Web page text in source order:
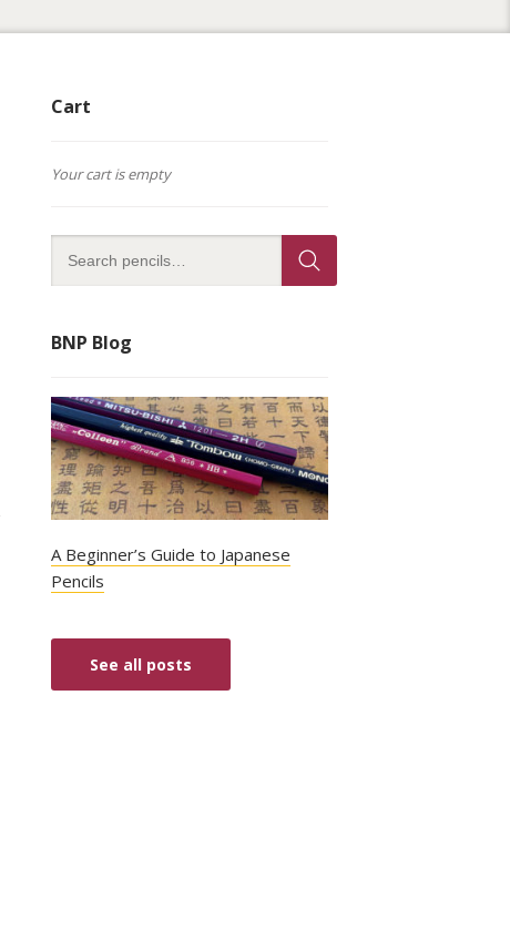
Cart
Your cart is empty
BNP Blog
A Beginner’s Guide to Japanese
Pencils
See all posts